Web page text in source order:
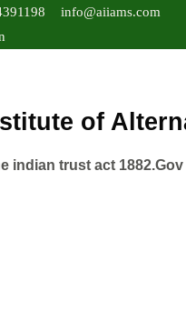
info@aiiams.com
of
indian trust act